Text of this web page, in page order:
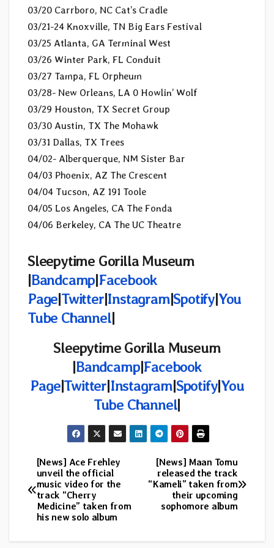
03/20 Carrboro, NC Cat’s Cradle
03/21-24 Knoxville, TN Big Ears Festival
03/25 Atlanta, GA Terminal West
03/26 Winter Park, FL Conduit
03/27 Tampa, FL Orpheum
03/28- New Orleans, LA 0 Howlin’ Wolf
03/29 Houston, TX Secret Group
03/30 Austin, TX The Mohawk
03/31 Dallas, TX Trees
04/02- Alberquerque, NM Sister Bar
04/03 Phoenix, AZ The Crescent
04/04 Tucson, AZ 191 Toole
04/05 Los Angeles, CA The Fonda
04/06 Berkeley, CA The UC Theatre
Sleepytime Gorilla Museum
|Bandcamp|Facebook
Page|Twitter|Instagram|Spotify|You
Tube Channel|
Sleepytime Gorilla Museum
|Bandcamp|Facebook
Page|Twitter|Instagram|Spotify|You
Tube Channel|
Post
navigation
[News] Maan Tomu
released the track
“Kameli” taken from
their upcoming
sophomore album
[News] Ace Frehley
unveil the official
music video for the
track “Cherry
Medicine” taken from
his new solo album